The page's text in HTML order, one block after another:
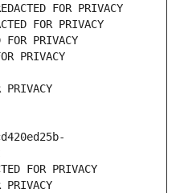
FOR PRIVACY
FOR PRIVACY
PRIVACY
PRIVACY
PRIVACY
FOR PRIVACY
PRIVACY